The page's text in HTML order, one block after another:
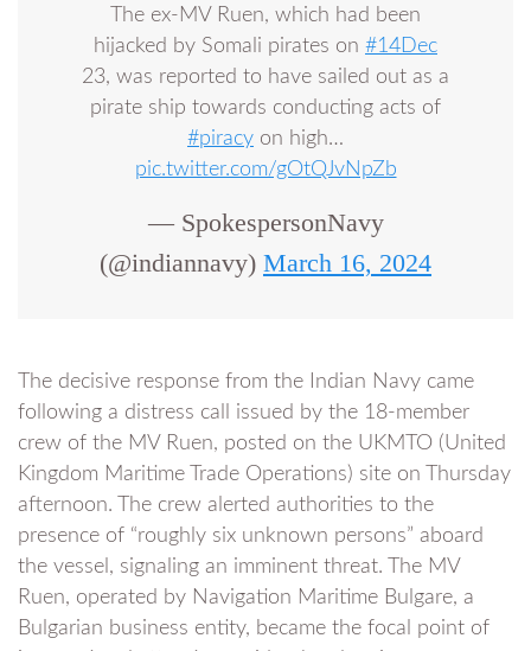
The ex-MV Ruen, which had been
hijacked by Somali pirates on #14Dec
23, was reported to have sailed out as a
pirate ship towards conducting acts of
#piracy on high…
pic.twitter.com/gOtQJvNpZb
— SpokespersonNavy
(@indiannavy) March 16, 2024
The decisive response from the Indian Navy came
following a distress call issued by the 18-member
crew of the MV Ruen, posted on the UKMTO (United
Kingdom Maritime Trade Operations) site on Thursday
afternoon. The crew alerted authorities to the
presence of “roughly six unknown persons” aboard
the vessel, signaling an imminent threat. The MV
Ruen, operated by Navigation Maritime Bulgare, a
Bulgarian business entity, became the focal point of